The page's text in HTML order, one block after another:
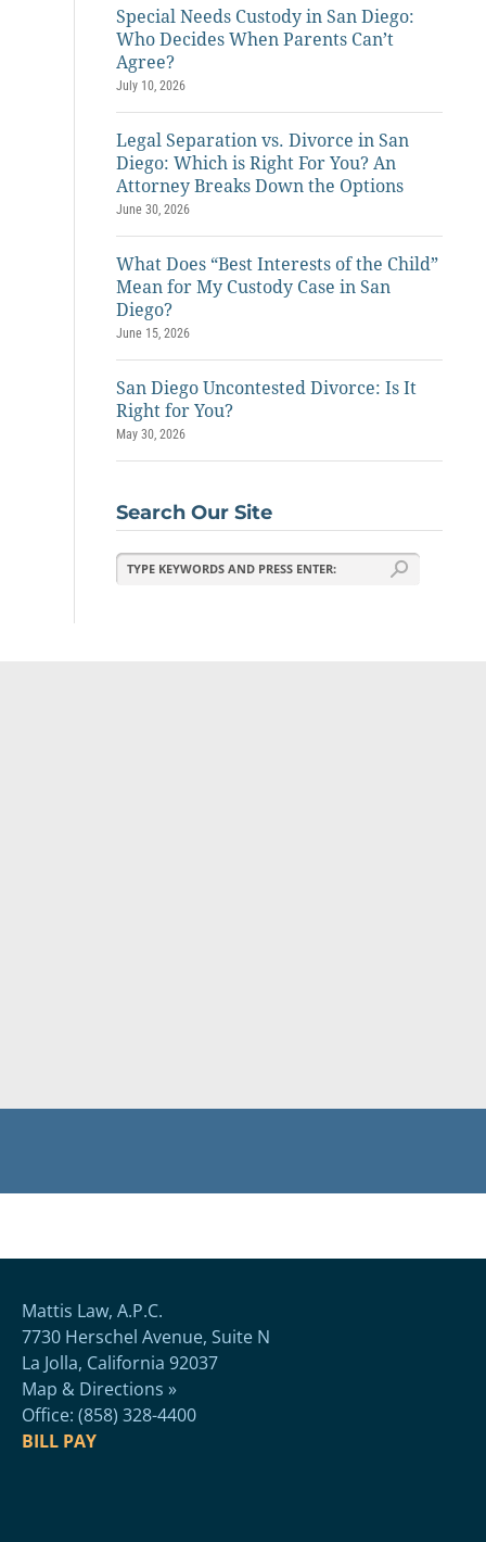
Special Needs Custody in San Diego:
Who Decides When Parents Can’t
Agree?
July 10, 2026
Legal Separation vs. Divorce in San
Diego: Which is Right For You? An
Attorney Breaks Down the Options
June 30, 2026
What Does “Best Interests of the Child”
Mean for My Custody Case in San
Diego?
June 15, 2026
San Diego Uncontested Divorce: Is It
Right for You?
May 30, 2026
Search Our Site
Mattis Law, A.P.C.
7730 Herschel Avenue, Suite N
La Jolla, California 92037
Map & Directions »
Office: (858) 328-4400
BILL PAY